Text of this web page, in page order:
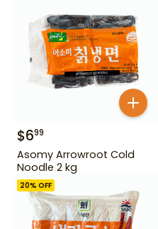
$699
Asomy Arrowroot Cold
Noodle 2 kg
20% OFF